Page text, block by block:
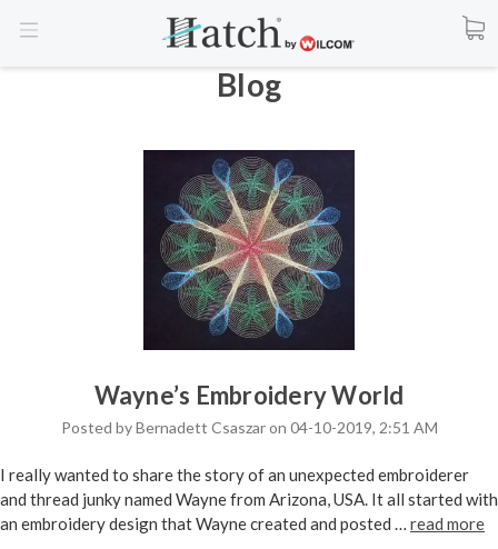
Blog
Wayne’s Embroidery World
Posted by Bernadett Csaszar on 04-10-2019, 2:51 AM
I really wanted to share the story of an unexpected embroiderer
and thread junky named Wayne from Arizona, USA. It all started with
an embroidery design that Wayne created and posted … read more